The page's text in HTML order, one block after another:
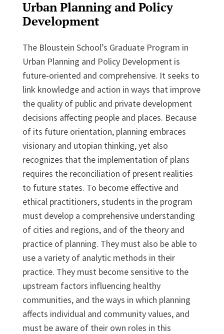
Urban Planning and Policy
Development
The Bloustein School’s Graduate Program in
Urban Planning and Policy Development is
future-oriented and comprehensive. It seeks to
link knowledge and action in ways that improve
the quality of public and private development
decisions affecting people and places. Because
of its future orientation, planning embraces
visionary and utopian thinking, yet also
recognizes that the implementation of plans
requires the reconciliation of present realities
to future states. To become effective and
ethical practitioners, students in the program
must develop a comprehensive understanding
of cities and regions, and of the theory and
practice of planning. They must also be able to
use a variety of analytic methods in their
practice. They must become sensitive to the
upstream factors influencing healthy
communities, and the ways in which planning
affects individual and community values, and
must be aware of their own roles in this